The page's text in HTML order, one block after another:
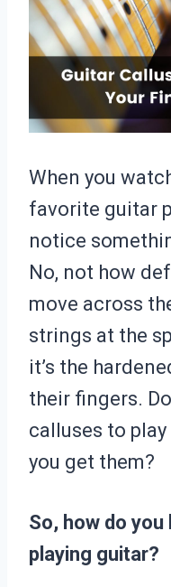
When you
favorite guitar
notice
No, not how
move across
strings at the
it’s the
their fingers.
calluses to
you get them?
So, how do
playing guitar?